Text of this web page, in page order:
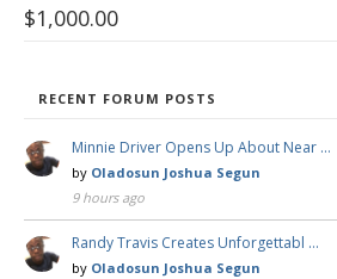
$1,000.00
RECENT FORUM POSTS
Minnie Driver Opens Up About Near …
by Oladosun Joshua Segun
9 hours ago
Randy Travis Creates Unforgettabl …
by Oladosun Joshua Segun